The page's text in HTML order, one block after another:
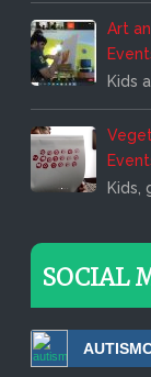
Art
Kids
Kids,
SOCIAL